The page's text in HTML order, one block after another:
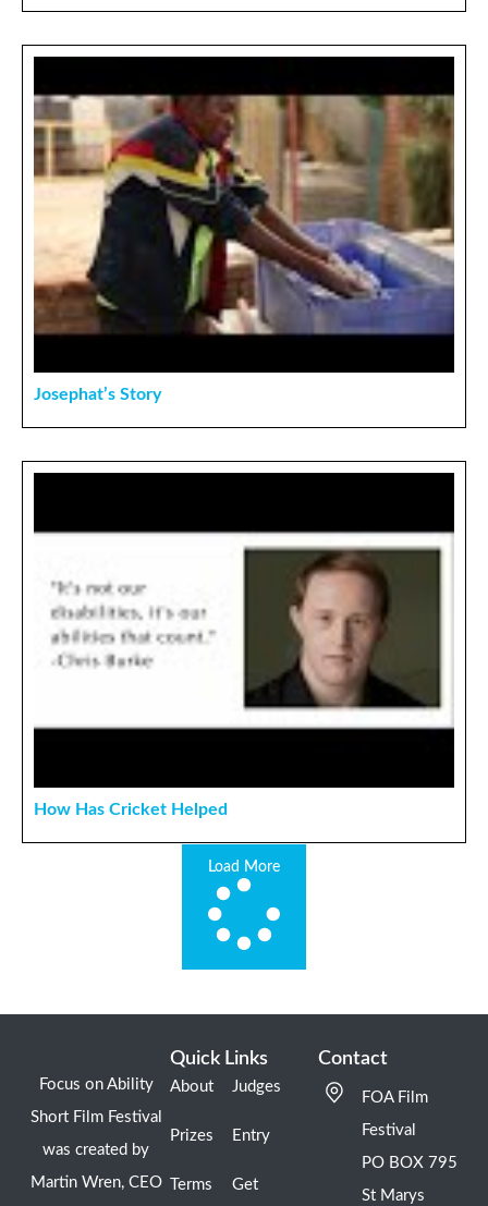
Josephat’s Story
How Has Cricket Helped
Load More
Focus on Ability
Short Film Festival
was created by
Martin Wren, CEO
Quick Links
About
Prizes
Terms
Judges
Entry
Get
Contact
FOA Film
Festival
PO BOX 795
St Marys